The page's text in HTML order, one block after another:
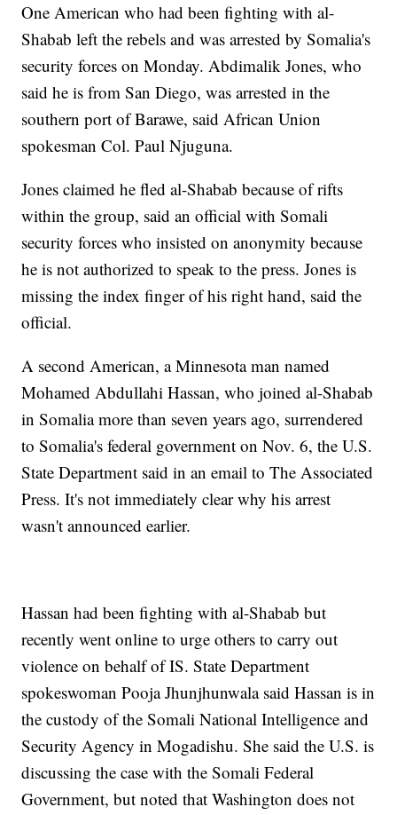
One American who had been fighting with al-
Shabab left the rebels and was arrested by Somalia's
security forces on Monday. Abdimalik Jones, who
said he is from San Diego, was arrested in the
southern port of Barawe, said African Union
spokesman Col. Paul Njuguna.
Jones claimed he fled al-Shabab because of rifts
within the group, said an official with Somali
security forces who insisted on anonymity because
he is not authorized to speak to the press. Jones is
missing the index finger of his right hand, said the
official.
A second American, a Minnesota man named
Mohamed Abdullahi Hassan, who joined al-Shabab
in Somalia more than seven years ago, surrendered
to Somalia's federal government on Nov. 6, the U.S.
State Department said in an email to The Associated
Press. It's not immediately clear why his arrest
wasn't announced earlier.
Hassan had been fighting with al-Shabab but
recently went online to urge others to carry out
violence on behalf of IS. State Department
spokeswoman Pooja Jhunjhunwala said Hassan is in
the custody of the Somali National Intelligence and
Security Agency in Mogadishu. She said the U.S. is
discussing the case with the Somali Federal
Government, but noted that Washington does not